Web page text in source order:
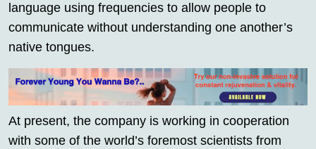
language using frequencies to allow people to
communicate without understanding one another’s
native tongues.
At present, the company is working in cooperation
with some of the world’s foremost scientists from